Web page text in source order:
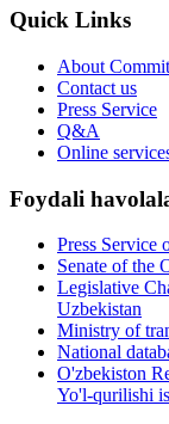
Quick Links
About
Contact us
Press Service
Q&A
Online
Foydali
Press Service
Senate of the
Legislative
Uzbekistan
Ministry of
National
O'zbekiston
Yo'l-qurilishi